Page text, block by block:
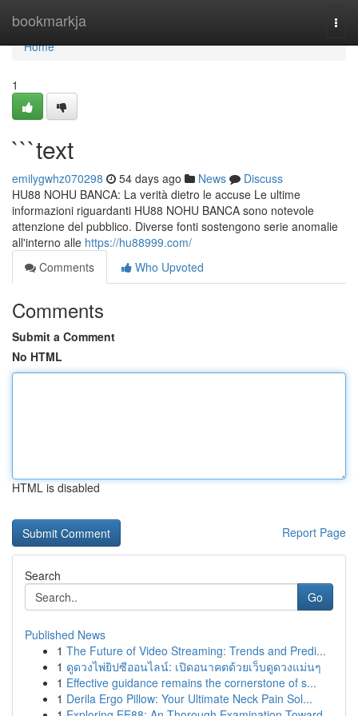
bookmarkja
Home
Home
1
```text
emilygwhz070298 54 days ago News
Discuss
HU88 NOHU BANCA: La verità dietro le accuse Le ultime
informazioni riguardanti HU88 NOHU BANCA sono notevole
attenzione del pubblico. Diverse fonti sostengono serie anomalie
all'interno alle https://hu88999.com/
Comments
Who Upvoted
Comments
Submit a Comment
No HTML
HTML is disabled
Report Page
Search
Go
Published News
1 The Future of Video Streaming: Trends and Predi...
1 ดูดวงไพ่ยิปซีออนไลน์: เปิดอนาคตด้วยเว็บดูดวงแม่นๆ
1 Effective guidance remains the cornerstone of s...
1 Derila Ergo Pillow: Your Ultimate Neck Pain Sol...